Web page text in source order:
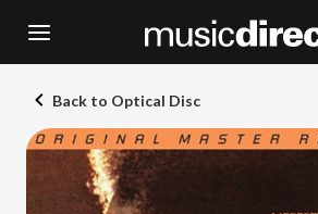
Back to Optical Disc